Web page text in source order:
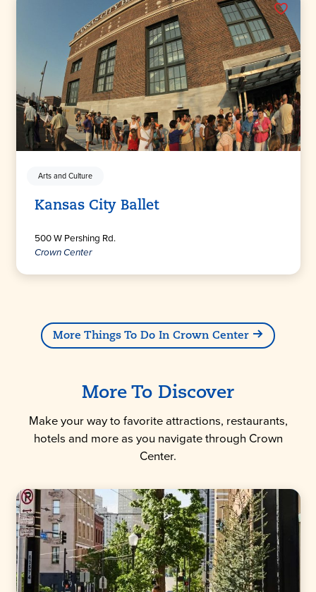
Arts and Culture
Kansas City Ballet
500 W Pershing Rd.
Crown Center
More Things To Do In Crown Center
More To Discover
Make your way to favorite attractions, restaurants,
hotels and more as you navigate through Crown
Center.